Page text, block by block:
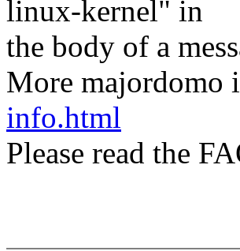
linux-kernel" in
the body of a
More majordomo
info.html
Please read the